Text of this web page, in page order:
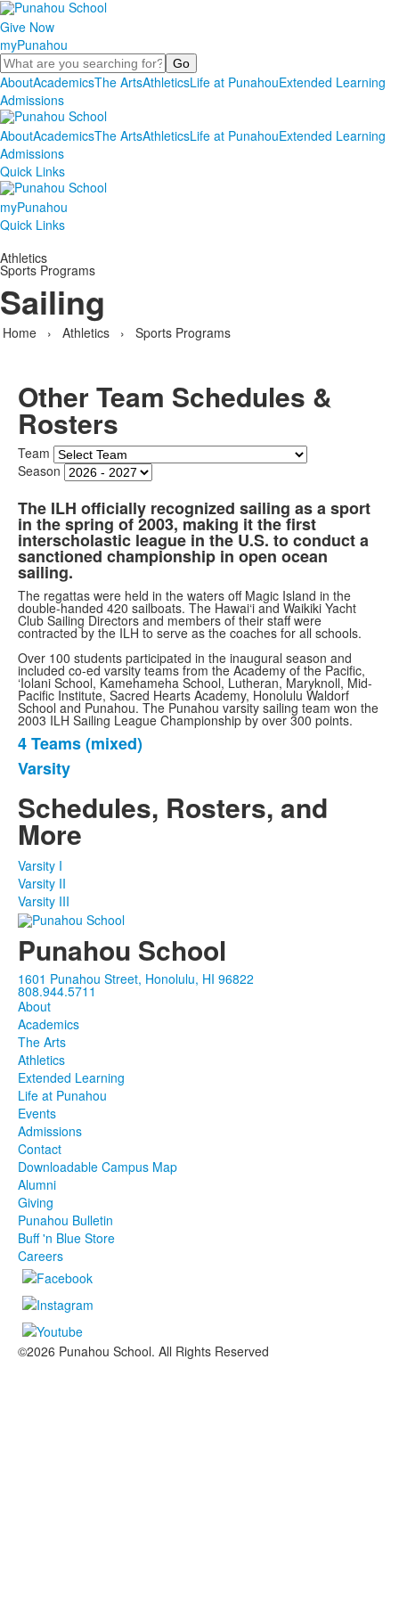
Give Now
myPunahou
Search
AboutAcademicsThe ArtsAthleticsLife at PunahouExtended Learning
Admissions
AboutAcademicsThe ArtsAthleticsLife at PunahouExtended Learning
Admissions
Quick Links
myPunahou
Quick Links
Athletics
Sports Programs
Sailing
Home › Athletics › Sports Programs
Other Team Schedules &
Rosters
Team
Season
The ILH officially recognized sailing as a sport
in the spring of 2003, making it the first
interscholastic league in the U.S. to conduct a
sanctioned championship in open ocean
sailing.
The regattas were held in the waters off Magic Island in the
double-handed 420 sailboats. The Hawai‘i and Waikiki Yacht
Club Sailing Directors and members of their staff were
contracted by the ILH to serve as the coaches for all schools.
Over 100 students participated in the inaugural season and
included co-ed varsity teams from the Academy of the Pacific,
‘Iolani School, Kamehameha School, Lutheran, Maryknoll, Mid-
Pacific Institute, Sacred Hearts Academy, Honolulu Waldorf
School and Punahou. The Punahou varsity sailing team won the
2003 ILH Sailing League Championship by over 300 points.
List
of
2
items.
4 Teams (mixed)
Varsity
Schedules, Rosters, and
More
Varsity I
Varsity II
Varsity III
Punahou School
1601 Punahou Street, Honolulu, HI 96822
808.944.5711
About
Academics
The Arts
Athletics
Extended Learning
Life at Punahou
Events
Admissions
Contact
Downloadable Campus Map
Alumni
Giving
Punahou Bulletin
Buff 'n Blue Store
Careers
©2026 Punahou School. All Rights Reserved